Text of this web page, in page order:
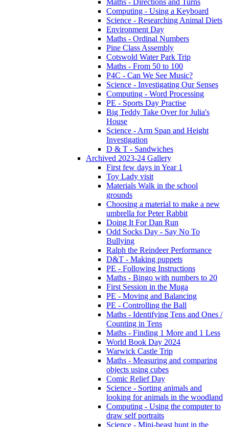
Maths - Directions and Turns
Computing - Using a Keyboard
Science - Researching Animal Diets
Environment Day
Maths - Ordinal Numbers
Pine Class Assembly
Cotswold Water Park Trip
Maths - From 50 to 100
P4C - Can We See Music?
Science - Investigating Our Senses
Computing - Word Processing
PE - Sports Day Practise
Big Teddy Take Over for Julia's
House
Science - Arm Span and Height
Investigation
D & T - Sandwiches
Archived 2023-24 Gallery
First few days in Year 1
Toy Lady visit
Materials Walk in the school
grounds
Choosing a material to make a new
umbrella for Peter Rabbit
Doing It For Dan Run
Odd Socks Day - Say No To
Bullying
Ralph the Reindeer Performance
D&T - Making puppets
PE - Following Instructions
Maths - Bingo with numbers to 20
First Session in the Muga
PE - Moving and Balancing
PE - Controlling the Ball
Maths - Identifying Tens and Ones /
Counting in Tens
Maths - Finding 1 More and 1 Less
World Book Day 2024
Warwick Castle Trip
Maths - Measuring and comparing
objects using cubes
Comic Relief Day
Science - Sorting animals and
looking for animals in the woodland
Computing - Using the computer to
draw self portraits
Science - Mini-beast hunt in the